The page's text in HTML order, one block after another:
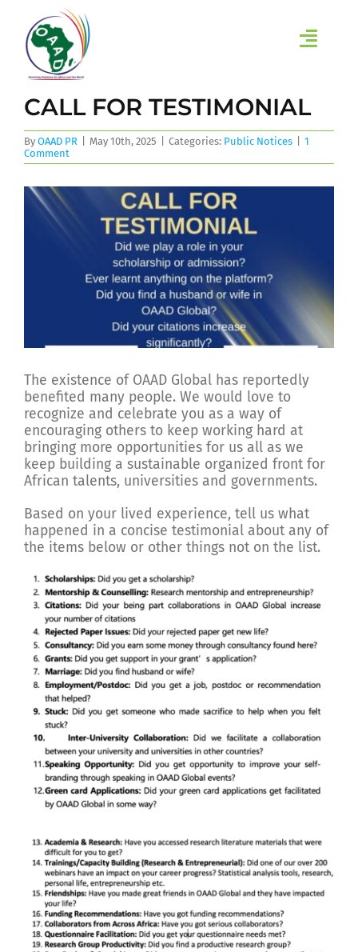
content
HOME
ABOUT
INITIATIVES
LEARN
EVENTS
RESEARCH GROUPS
CALL FOR TESTIMONIAL
By OAAD PR May 10th, 2025 Categories: Public Notices
1
Comment
The existence of OAAD Global has reportedly
benefited many people. We would love to
recognize and celebrate you as a way of
encouraging others to keep working hard at
bringing more opportunities for us all as we
keep building a sustainable organized front for
African talents, universities and governments.
Based on your lived experience, tell us what
happened in a concise testimonial about any of
the items below or other things not on the list.